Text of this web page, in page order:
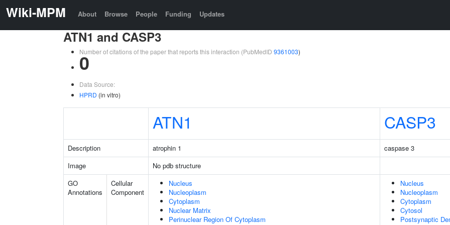
Wiki-MPM About Browse People Funding Updates
ATN1 and CASP3
Number of citations of the paper that reports this interaction (PubMedID 9361003)
0
Data Source:
HPRD (in vitro)
ATN1 CASP3
Description atrophin 1
caspase 3
Image
No pdb structure
GO
Annotations
Cellular
Component
Nucleus
Nucleoplasm
Cytoplasm
Nuclear Matrix
Perinuclear Region Of Cytoplasm
Nucleus
Nucleoplasm
Cytoplasm
Cytosol
Postsynaptic